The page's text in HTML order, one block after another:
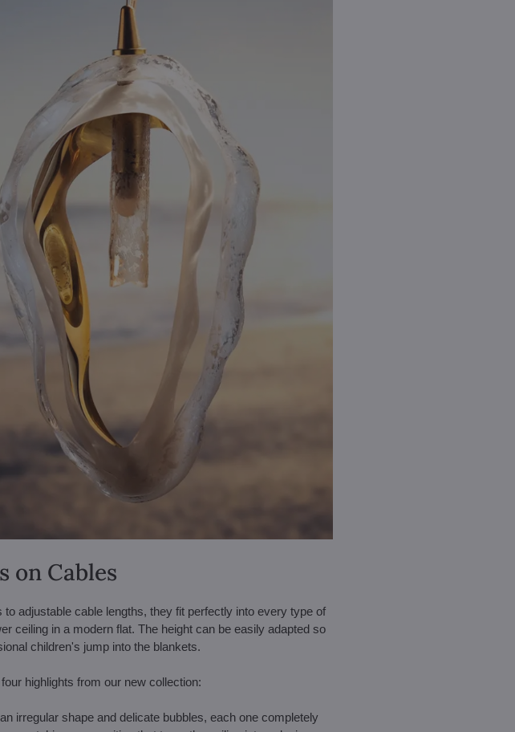
on Cables
to adjustable cable lengths, they fit perfectly into every type of
ceiling in a modern flat. The height can be easily adapted so
children's jump into the blankets.
highlights from our new collection:
irregular shape and delicate bubbles, each one completely